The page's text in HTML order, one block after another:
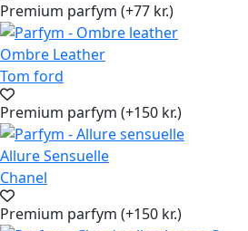
Premium parfym (+77 kr.)
Ombre Leather
Tom ford
Premium parfym (+150 kr.)
Allure Sensuelle
Chanel
Premium parfym (+150 kr.)